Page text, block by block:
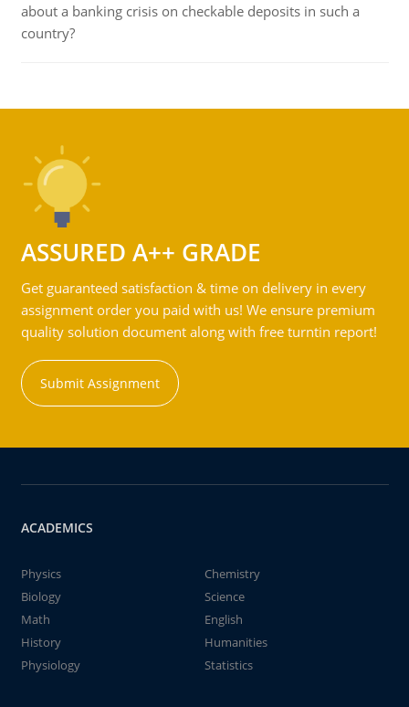
about a banking crisis on checkable deposits in such a
country?
ASSURED A++ GRADE
Get guaranteed satisfaction & time on delivery in every
assignment order you paid with us! We ensure premium
quality solution document along with free turntin report!
Submit Assignment
ACADEMICS
Physics
Chemistry
Biology
Science
Math
English
History
Humanities
Physiology
Statistics